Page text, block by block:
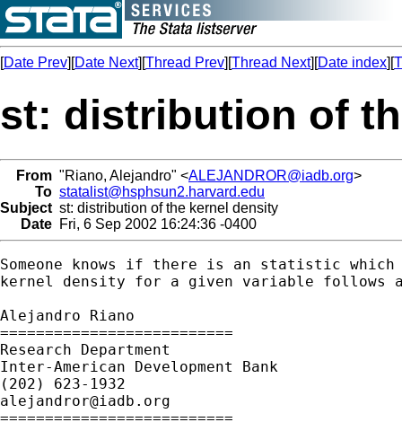
[Date Prev][Date Next][Thread Prev][Thread Next][Date index][
st: distribution of
From "Riano, Alejandro" <ALEJANDROR@iadb.org>
To statalist@hsphsun2.harvard.edu
Subject st: distribution of the kernel density
Date Fri, 6 Sep 2002 16:24:36 -0400
Someone knows if there is an statistic
kernel density for a given variable follows
Alejandro Riano
==========================
Research Department
Inter-American Development Bank
alejandror@iadb.org
==========================